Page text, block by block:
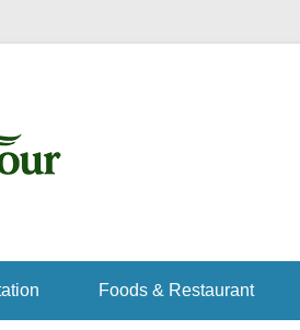
Foods & Restaurant